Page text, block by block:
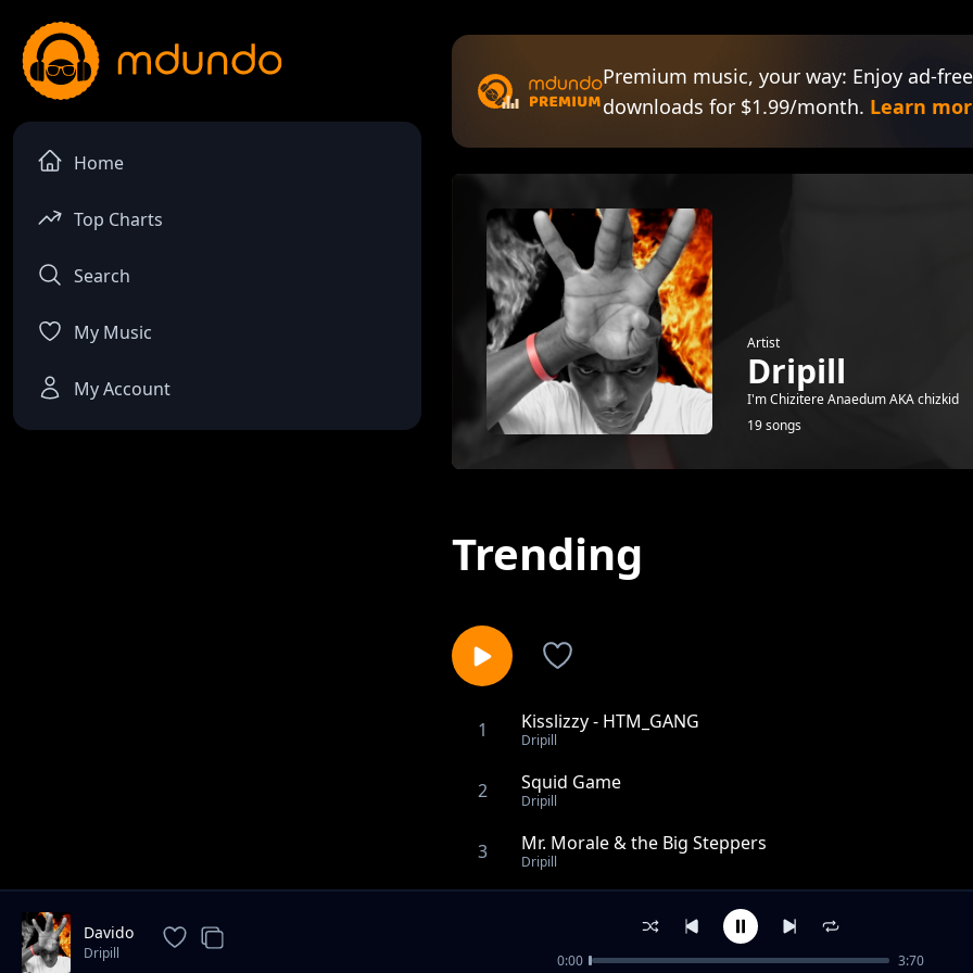
Home
Top Charts
Search
My Music
My Account
Premium music, your way: Enjoy ad-
downloads for $1.99/month. Learn
Artist
Dripill
I'm Chizitere Anaedum AKA chizkid
19 songs
Trending
1 Kisslizzy - HTM_GANG
Dripill
2 Squid Game
Dripill
3 Mr. Morale & the Big Steppers
Dripill
R.I.P Young Dolph
Davido
Dripill 0:00 3:70